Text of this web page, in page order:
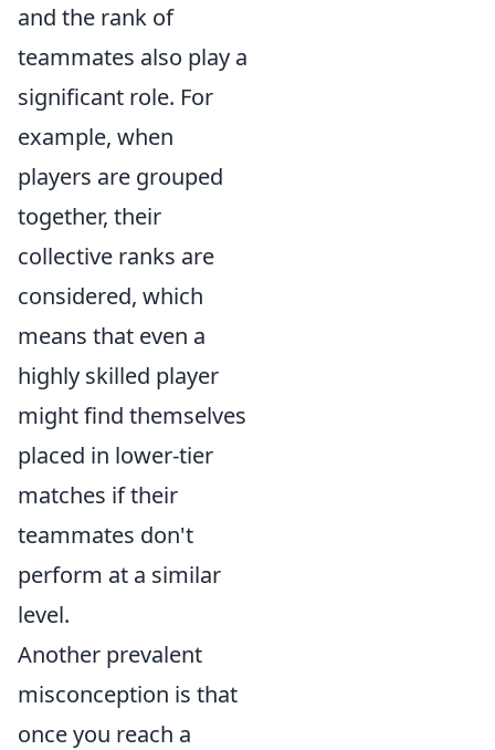
and the rank of
teammates also play a
significant role. For
example, when
players are grouped
together, their
collective ranks are
considered, which
means that even a
highly skilled player
might find themselves
placed in lower-tier
matches if their
teammates don't
perform at a similar
level.
Another prevalent
misconception is that
once you reach a